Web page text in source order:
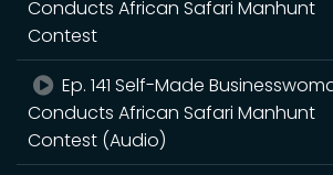
Conducts African Safari Manhunt
Contest
Ep. 141 Self-Made
Conducts African Safari Manhunt
Contest (Audio)